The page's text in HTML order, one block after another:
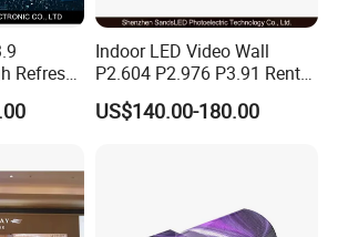
Refresh
LED
Indoor LED Video Wall
P2.604 P2.976 P3.91 Rental
LED Display for Advertising
US$140.00-180.00